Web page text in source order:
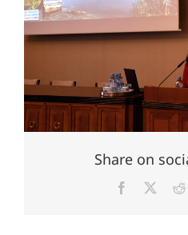
Share on
Facebook